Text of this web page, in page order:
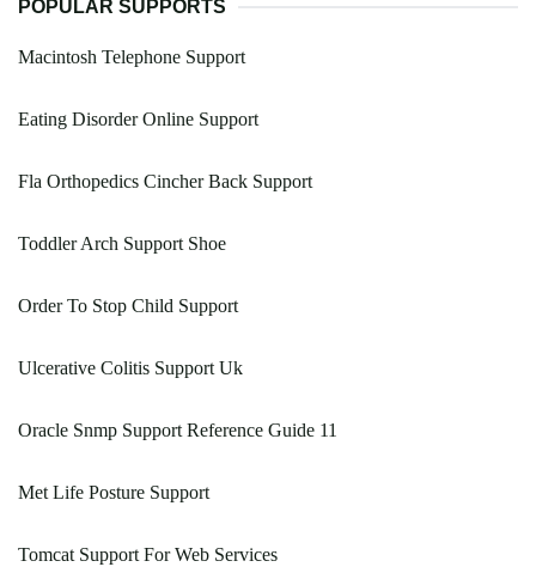
POPULAR SUPPORTS
Macintosh Telephone Support
Eating Disorder Online Support
Fla Orthopedics Cincher Back Support
Toddler Arch Support Shoe
Order To Stop Child Support
Ulcerative Colitis Support Uk
Oracle Snmp Support Reference Guide 11
Met Life Posture Support
Tomcat Support For Web Services